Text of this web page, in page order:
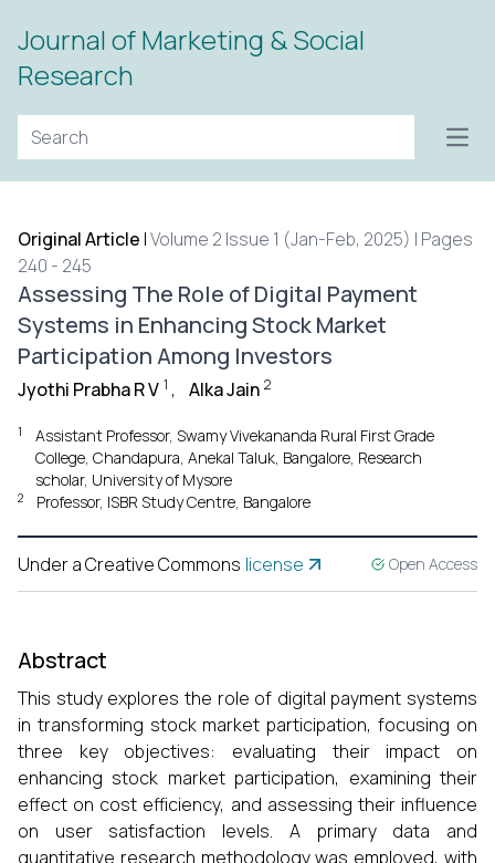
Journal of Marketing & Social
Research
Original Article |Volume 2 Issue 1 (Jan-Feb, 2025) | Pages
240 - 245
Assessing The Role of Digital Payment
Systems in Enhancing Stock Market
Participation Among Investors
Jyothi Prabha R V 1 , Alka Jain 2
1
Assistant Professor, Swamy Vivekananda Rural First Grade
College, Chandapura, Anekal Taluk, Bangalore, Research
scholar, University of Mysore
2 Professor, ISBR Study Centre, Bangalore
Under a Creative Commons license Open Access
Abstract
This study explores the role of digital payment systems
in transforming stock market participation, focusing on
three key objectives: evaluating their impact on
enhancing stock market participation, examining their
effect on cost efficiency, and assessing their influence
on user satisfaction levels. A primary data and
quantitative research methodology was employed, with